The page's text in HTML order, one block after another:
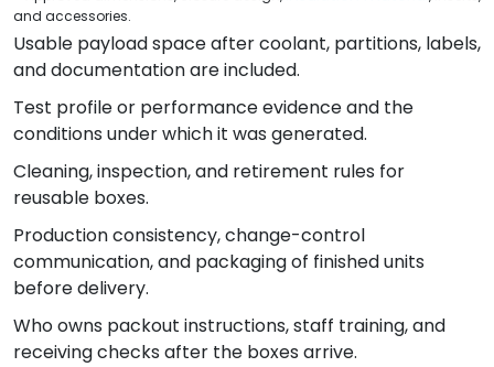
and accessories.
Usable payload space after coolant, partitions, labels,
and documentation are included.
Test profile or performance evidence and the
conditions under which it was generated.
Cleaning, inspection, and retirement rules for
reusable boxes.
Production consistency, change-control
communication, and packaging of finished units
before delivery.
Who owns packout instructions, staff training, and
receiving checks after the boxes arrive.